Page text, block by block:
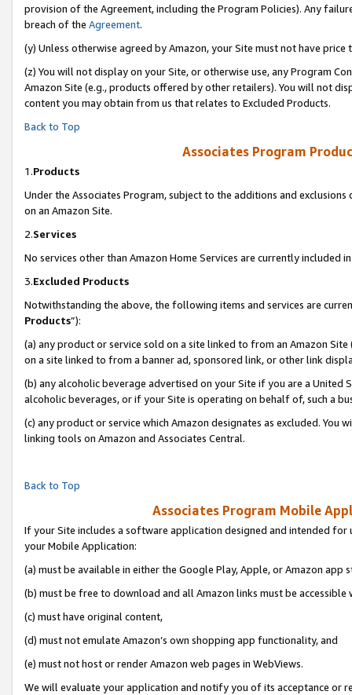
provision of the Agreement, including the Program Policies). Any
breach of the Agreement.
(y) Unless otherwise agreed by Amazon, your Site must not have
(z) You will not display on your Site, or otherwise use, any Program
Amazon Site (e.g., products offered by other retailers). You will not
content you may obtain from us that relates to Excluded Products.
Back to Top
Associates Program
1.Products
Under the Associates Program, subject to the additions and
on an Amazon Site.
2.Services
No services other than Amazon Home Services are currently included
3.Excluded Products
Notwithstanding the above, the following items and services are
Products”):
(a) any product or service sold on a site linked to from an Amazon
on a site linked to from a banner ad, sponsored link, or other link
(b) any alcoholic beverage advertised on your Site if you are a
alcoholic beverages, or if your Site is operating on behalf of, such a
(c) any product or service which Amazon designates as excluded. You
linking tools on Amazon and Associates Central.
Back to Top
Associates Program Mobile
If your Site includes a software application designed and intended
your Mobile Application:
(a) must be available in either the Google Play, Apple, or Amazon app
(b) must be free to download and all Amazon links must be accessible
(c) must have original content,
(d) must not emulate Amazon’s own shopping app functionality, and
(e) must not host or render Amazon web pages in WebViews.
We will evaluate your application and notify you of its acceptance or